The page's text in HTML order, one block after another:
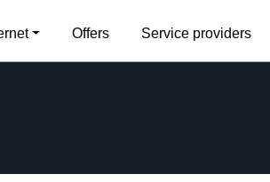
Offers Service providers